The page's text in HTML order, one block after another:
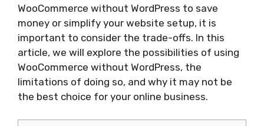
WooCommerce without WordPress to save
money or simplify your website setup, it is
important to consider the trade-offs. In this
article, we will explore the possibilities of using
WooCommerce without WordPress, the
limitations of doing so, and why it may not be
the best choice for your online business.